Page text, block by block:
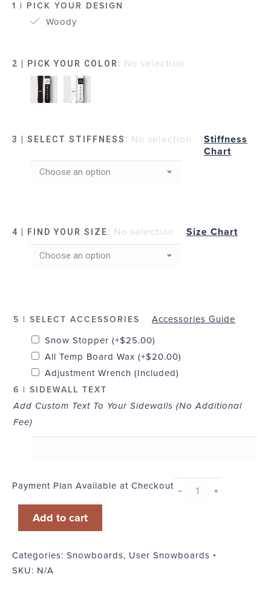
1 | PICK YOUR DESIGN
Woody
2 | PICK YOUR COLOR : No selection
3 | SELECT STIFFNESS : No selection
Stiffness
Chart
4 | FIND YOUR SIZE: No selection Size Chart
5 | SELECT ACCESSORIES
Accessories Guide
Snow Stopper (+$25.00)
All Temp Board Wax (+$20.00)
Adjustment Wrench (Included)
6 | SIDEWALL TEXT
Add Custom Text To Your Sidewalls (No Additional
Fee)
Payment Plan Available at Checkout Woody
﹣ ﹢
Add to cart
Categories: Snowboards, User Snowboards
SKU: N/A